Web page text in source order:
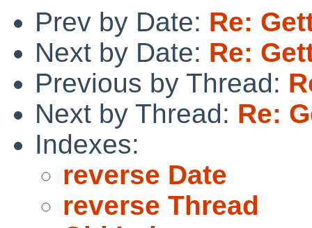
Prev by Date: Re:
Next by Date: Re:
Previous by Thread:
Next by Thread: Re:
Indexes:
reverse Date
reverse Thread